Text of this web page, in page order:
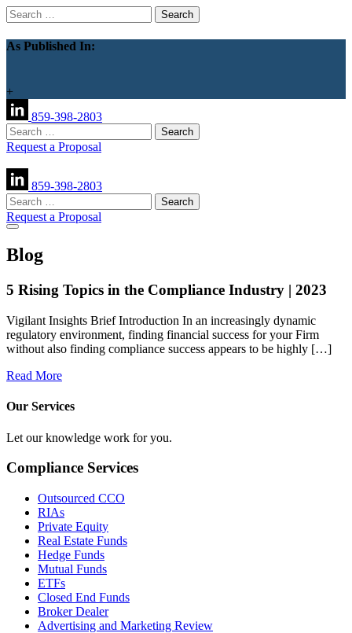
Search
for:
As Published In:
+
859-398-2803
Search
for:
Request a Proposal
859-398-2803
Search
for:
Request a Proposal
Blog
5 Rising Topics in the Compliance Industry | 2023
Vigilant Insights Brief Introduction In an increasingly dynamic
regulatory environment, finding financial success for your Firm
without also finding compliance success appears to be highly […]
Read More
Our Services
Let our knowledge work for you.
Compliance Services
Outsourced CCO
RIAs
Private Equity
Real Estate Funds
Hedge Funds
Mutual Funds
ETFs
Closed End Funds
Broker Dealer
Advertising and Marketing Review